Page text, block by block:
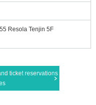
Resola Tenjin 5F
ticket reservations